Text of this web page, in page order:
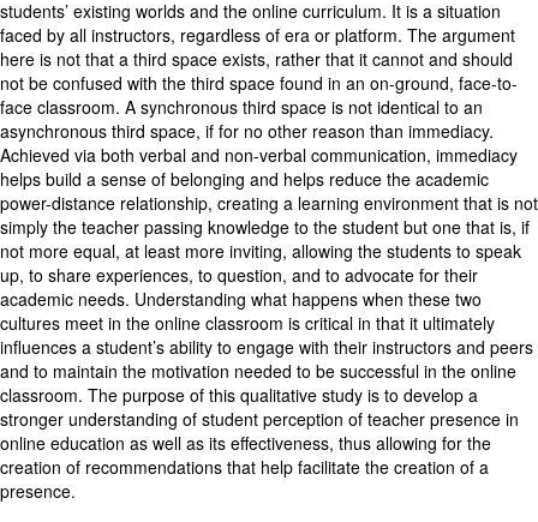
students’ existing worlds and the online curriculum. It is a situation
faced by all instructors, regardless of era or platform. The argument
here is not that a third space exists, rather that it cannot and should
not be confused with the third space found in an on-ground, face-to-
face classroom. A synchronous third space is not identical to an
asynchronous third space, if for no other reason than immediacy.
Achieved via both verbal and non-verbal communication, immediacy
helps build a sense of belonging and helps reduce the academic
power-distance relationship, creating a learning environment that is not
simply the teacher passing knowledge to the student but one that is, if
not more equal, at least more inviting, allowing the students to speak
up, to share experiences, to question, and to advocate for their
academic needs. Understanding what happens when these two
cultures meet in the online classroom is critical in that it ultimately
influences a student’s ability to engage with their instructors and peers
and to maintain the motivation needed to be successful in the online
classroom. The purpose of this qualitative study is to develop a
stronger understanding of student perception of teacher presence in
online education as well as its effectiveness, thus allowing for the
creation of recommendations that help facilitate the creation of a
presence.